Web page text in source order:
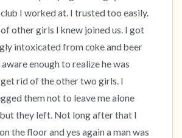
I worked at. I trusted too easily.
other girls I knew joined us. I got
intoxicated from coke and beer
enough to realize he was
rid of the other two girls. I
them not to leave me alone
they left. Not long after that I
the floor and yes again a man was
out of the window)
can feel (what is in front of you
can hear
can smell